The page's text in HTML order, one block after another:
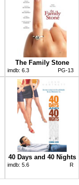
The Family Stone
imdb: 6.3 PG-13
40 Days and 40 Nights
imdb: 5.6 R